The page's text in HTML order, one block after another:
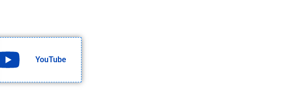
YouTube